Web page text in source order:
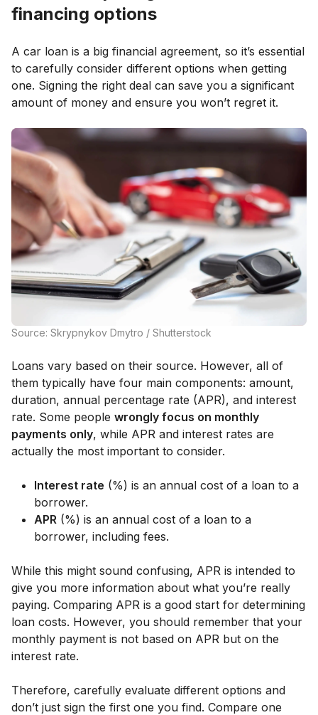
financing options
A car loan is a big financial agreement, so it’s essential
to carefully consider different options when getting
one. Signing the right deal can save you a significant
amount of money and ensure you won’t regret it.
Source: Skrypnykov Dmytro / Shutterstock
Loans vary based on their source. However, all of
them typically have four main components: amount,
duration, annual percentage rate (APR), and interest
rate. Some people wrongly focus on monthly
payments only, while APR and interest rates are
actually the most important to consider.
Interest rate (%) is an annual cost of a loan to a
borrower.
APR (%) is an annual cost of a loan to a
borrower, including fees.
While this might sound confusing, APR is intended to
give you more information about what you’re really
paying. Comparing APR is a good start for determining
loan costs. However, you should remember that your
monthly payment is not based on APR but on the
interest rate.
Therefore, carefully evaluate different options and
don’t just sign the first one you find. Compare one